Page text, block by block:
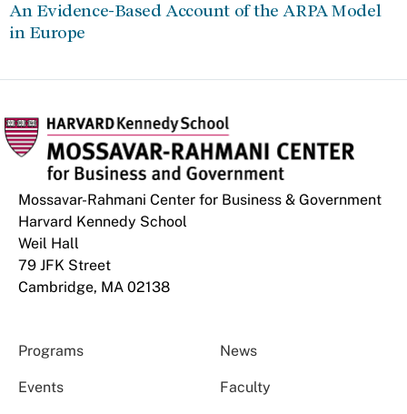
An Evidence-Based Account of the ARPA Model
in Europe
Mossavar-Rahmani Center for Business & Government
Harvard Kennedy School
Weil Hall
79 JFK Street
Cambridge, MA 02138
Programs News
Events Faculty